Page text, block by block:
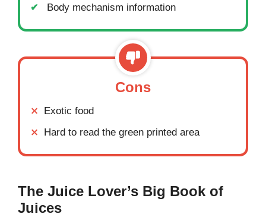
Body mechanism information
Cons
Exotic food
Hard to read the green printed area
The Juice Lover’s Big Book of
Juices